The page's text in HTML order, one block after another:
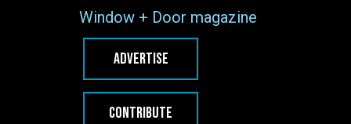
Window + Door magazine
ADVERTISE
CONTRIBUTE